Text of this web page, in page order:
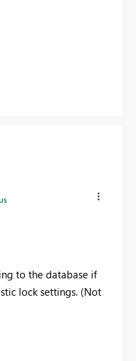
to the database if
lock settings. (Not